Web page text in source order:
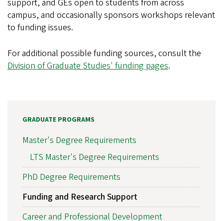
support, and GEs open to students from across
campus, and occasionally sponsors workshops relevant
to funding issues.
For additional possible funding sources, consult the
Division of Graduate Studies' funding pages.
GRADUATE PROGRAMS
Master's Degree Requirements
LTS Master's Degree Requirements
PhD Degree Requirements
Funding and Research Support
Career and Professional Development